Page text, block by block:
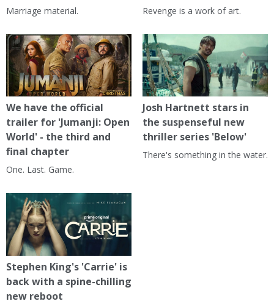
Marriage material. Revenge is a work of art.
We have the official
trailer for 'Jumanji: Open
World' - the third and
final chapter
One. Last. Game.
Josh Hartnett stars in
the suspenseful new
thriller series 'Below'
There's something in the water.
Stephen King's 'Carrie' is
back with a spine-chilling
new reboot